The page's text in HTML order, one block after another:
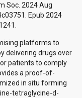
Soc. 2024 Aug
Epub 2024
platforms to
delivering drugs over
patients to comply
a proof-of-
in situ forming
tetraglycine-d-